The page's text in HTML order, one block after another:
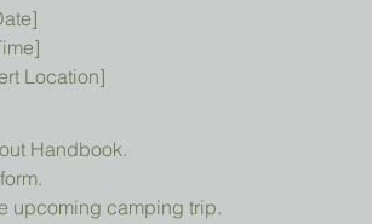
Location]
Handbook.
upcoming camping trip.